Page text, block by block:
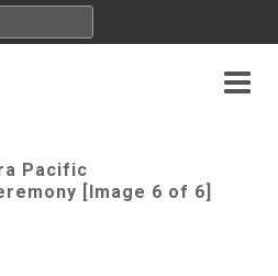
Pacific
[Image 6 of 6]